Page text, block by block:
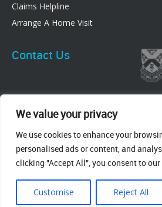
We value your privacy
We use cookies to enhance your
personalised ads or content, and
clicking "Accept All", you consent to
Customise Reject All
Claims Helpline
Arrange A Home Visit
Contact Us
83 Graham Street, Airdrie, ML6 6DE
8 New Row, Dunfermline, KY12 7EF
All Rights Reserved 2023 © Bonnar Accident